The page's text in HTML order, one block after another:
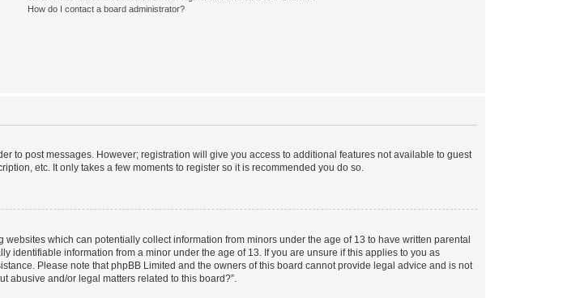
How do I contact a board administrator?
to post messages. However; registration will give you access to additional features not available to guest
etc. It only takes a few moments to register so it is recommended you do so.
which can potentially collect information from minors under the age of 13 to have written parental
information from a minor under the age of 13. If you are unsure if this applies to you as
Please note that phpBB Limited and the owners of this board cannot provide legal advice and is not
abusive and/or legal matters related to this board?”.